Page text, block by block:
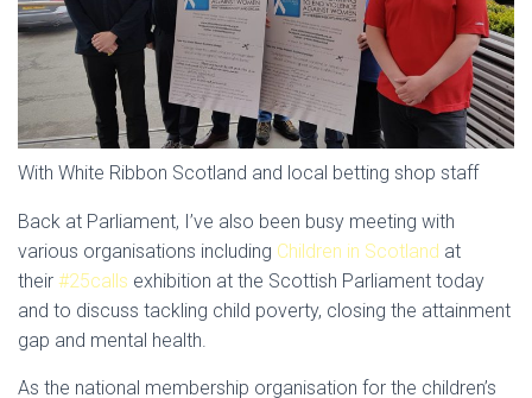
With White Ribbon Scotland and local betting shop staff
Back at Parliament, I’ve also been busy meeting with
various organisations including Children in Scotland at
their #25calls exhibition at the Scottish Parliament today
and to discuss tackling child poverty, closing the attainment
gap and mental health.
As the national membership organisation for the children’s